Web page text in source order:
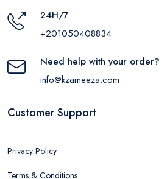
24H/7
+201050408834
Need help with your order?
info@kzameeza.com
Customer Support
Privacy Policy
Terms & Conditions